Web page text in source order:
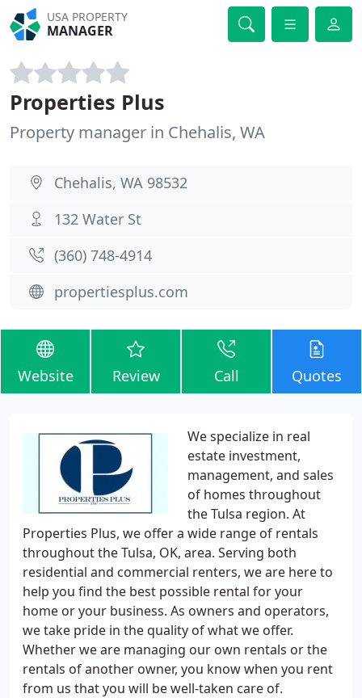
USA PROPERTY
MANAGER
Properties Plus
Property manager in Chehalis, WA
Chehalis, WA 98532
132 Water St
(360) 748-4914
propertiesplus.com
Website Review Call Quotes
We specialize in real
estate investment,
management, and sales
of homes throughout
the Tulsa region. At
Properties Plus, we offer a wide range of rentals
throughout the Tulsa, OK, area. Serving both
residential and commercial renters, we are here to
help you find the best possible rental for your
home or your business. As owners and operators,
we take pride in the quality of what we offer.
Whether we are managing our own rentals or the
rentals of another owner, you know when you rent
from us that you will be well-taken care of.